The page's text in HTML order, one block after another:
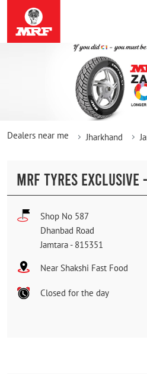
Dealers near me Jharkhand
MRF TYRES EXCLUSIVE
Shop No 587
Dhanbad Road
Jamtara - 815351
Near Shakshi Fast Food
Closed for the day